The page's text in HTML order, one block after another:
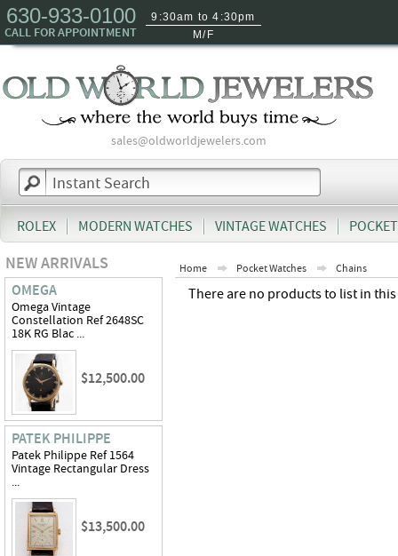
630-933-0100
CALL FOR APPOINTMENT
9:30am to 4:30pm
M/F
sales@oldworldjewelers.com
ROLEX MODERN WATCHES VINTAGE WATCHES
NEW ARRIVALS
OMEGA
Omega Vintage
Constellation Ref 2648SC
18K RG Blac ...
$12,500.00
PATEK PHILIPPE
Patek Philippe Ref 1564
Vintage Rectangular Dress
...
$13,500.00
Home Pocket Watches Chains
There are no products to list in